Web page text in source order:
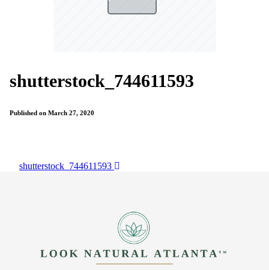
shutterstock_744611593
Published on March 27, 2020
shutterstock_744611593